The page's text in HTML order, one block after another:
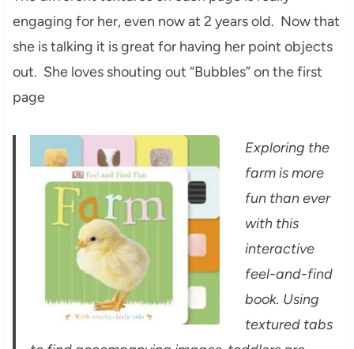
engaging for her, even now at 2 years old. Now that
she is talking it is great for having her point objects
out. She loves shouting out “Bubbles” on the first
page
Exploring the
farm is more
fun than ever
with this
interactive
feel-and-find
book. Using
textured tabs